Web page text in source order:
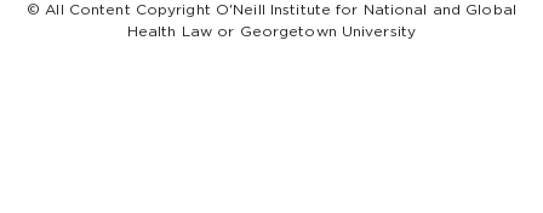
© All Content Copyright O'Neill Institute for National and Global
Health Law or Georgetown University